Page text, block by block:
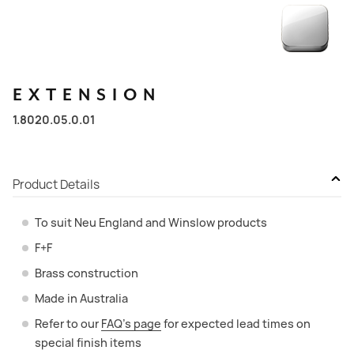
EXTENSION
1.8020.05.0.01
Product Details
To suit Neu England and Winslow products
F+F
Brass construction
Made in Australia
Refer to our FAQ’s page for expected lead times on
special finish items